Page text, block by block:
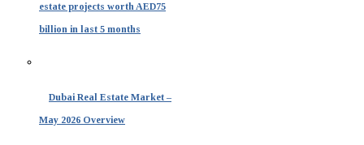
estate projects worth AED75
billion in last 5 months
Dubai Real Estate Market –
May 2026 Overview